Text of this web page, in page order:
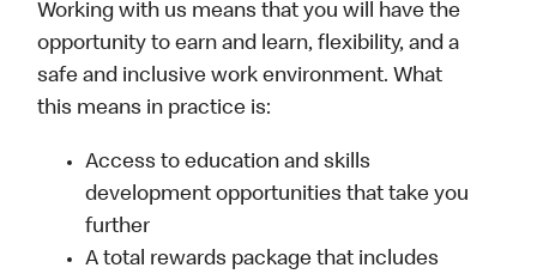
Working with us means that you will have the
opportunity to earn and learn, flexibility, and a
safe and inclusive work environment. What
this means in practice is:
Access to education and skills
development opportunities that take you
further
A total rewards package that includes